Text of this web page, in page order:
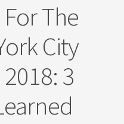
The
City
3